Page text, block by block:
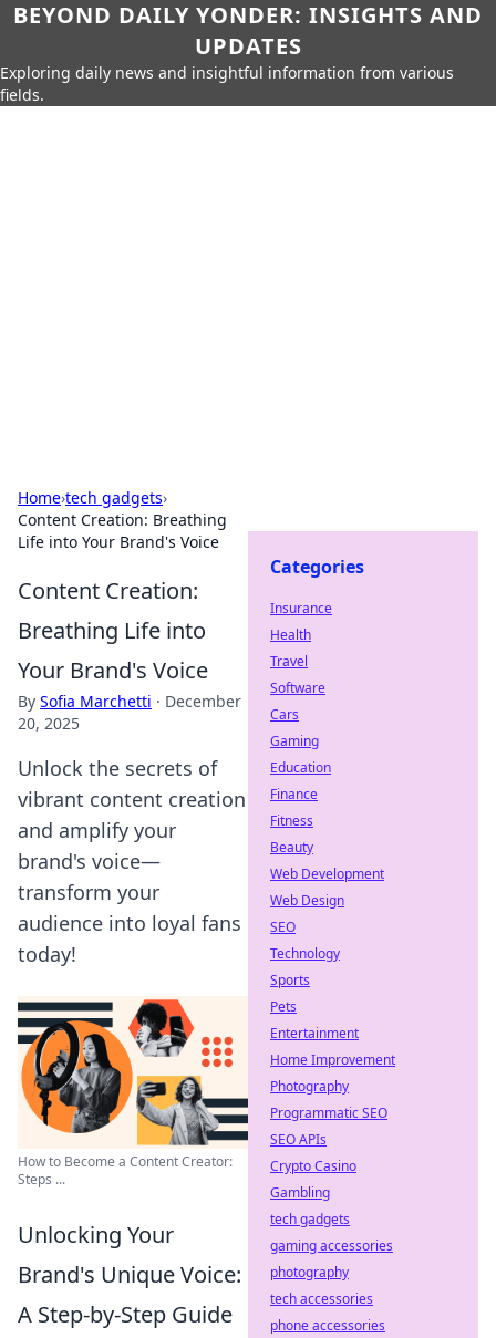
BEYOND DAILY YONDER: INSIGHTS AND
UPDATES
Exploring daily news and insightful information from various
fields.
Home›tech gadgets›
Content Creation: Breathing
Life into Your Brand's Voice
Content Creation:
Breathing Life into
Your Brand's Voice
By Sofia Marchetti · December
20, 2025
Unlock the secrets of
vibrant content creation
and amplify your
brand's voice—
transform your
audience into loyal fans
today!
How to Become a Content Creator:
Steps ...
Unlocking Your
Brand's Unique Voice:
A Step-by-Step Guide
Categories
Insurance
Health
Travel
Software
Cars
Gaming
Education
Finance
Fitness
Beauty
Web Development
Web Design
SEO
Technology
Sports
Pets
Entertainment
Home Improvement
Photography
Programmatic SEO
SEO APIs
Crypto Casino
Gambling
tech gadgets
gaming accessories
photography
tech accessories
phone accessories